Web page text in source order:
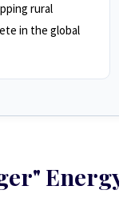
rural
in the global
Energy